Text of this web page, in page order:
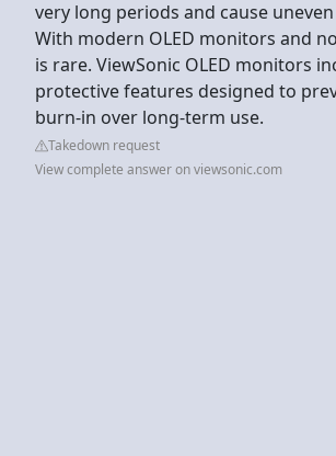
very long periods and cause uneven
With modern OLED monitors and
is rare. ViewSonic OLED monitors
protective features designed to
burn-in over long-term use.
Takedown request
View complete answer on viewsonic.com